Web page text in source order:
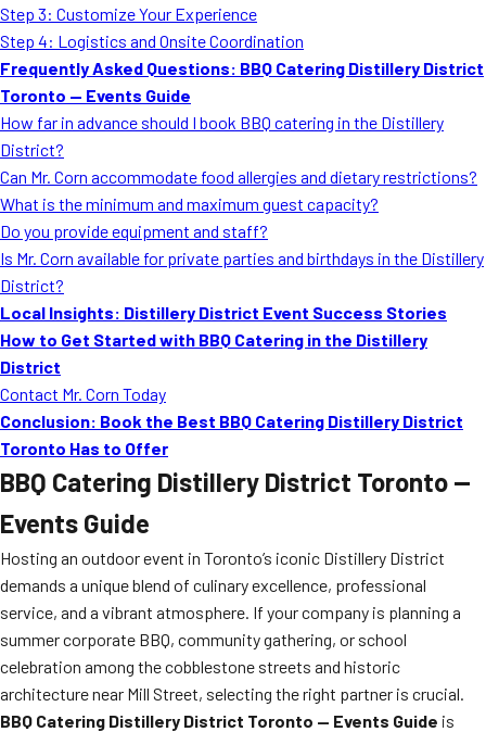
Event Images
Testimonials
Step 3: Customize Your Experience
Step 4: Logistics and Onsite Coordination
Frequently Asked Questions: BBQ Catering Distillery District
Toronto — Events Guide
How far in advance should I book BBQ catering in the Distillery
District?
Can Mr. Corn accommodate food allergies and dietary restrictions?
What is the minimum and maximum guest capacity?
Do you provide equipment and staff?
Is Mr. Corn available for private parties and birthdays in the Distillery
District?
Local Insights: Distillery District Event Success Stories
How to Get Started with BBQ Catering in the Distillery
District
Contact Mr. Corn Today
Conclusion: Book the Best BBQ Catering Distillery District
Toronto Has to Offer
BBQ Catering Distillery District Toronto —
Events Guide
Hosting an outdoor event in Toronto’s iconic Distillery District
demands a unique blend of culinary excellence, professional
service, and a vibrant atmosphere. If your company is planning a
summer corporate BBQ, community gathering, or school
celebration among the cobblestone streets and historic
architecture near Mill Street, selecting the right partner is crucial.
BBQ Catering Distillery District Toronto — Events Guide is